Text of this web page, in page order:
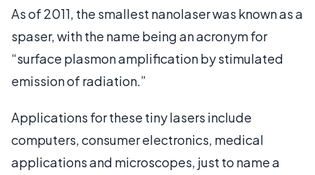
As of 2011, the smallest nanolaser was known as a
spaser, with the name being an acronym for
“surface plasmon amplification by stimulated
emission of radiation.”
Applications for these tiny lasers include
computers, consumer electronics, medical
applications and microscopes, just to name a